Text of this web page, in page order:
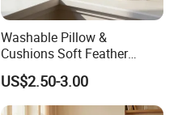
Washable Pillow &
Cushions Soft Feather
Down Pillow All Size
US$2.50-3.00